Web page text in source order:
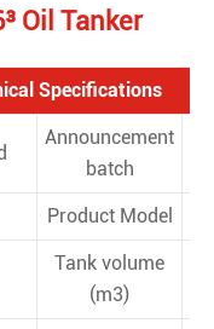
Oil Tanker
Specifications
Announcement
batch
Product Model
Tank volume
(m3)